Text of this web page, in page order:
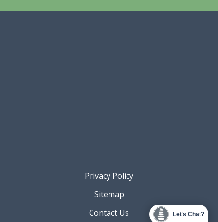
Privacy Policy
Sitemap
Contact Us
Let's Chat?